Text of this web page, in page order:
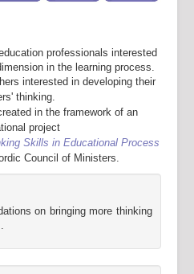
professionals interested
in the learning process.
interested in developing their
thinking.
in the framework of an
project
Skills in Educational Process
Council of Ministers.
on bringing more thinking